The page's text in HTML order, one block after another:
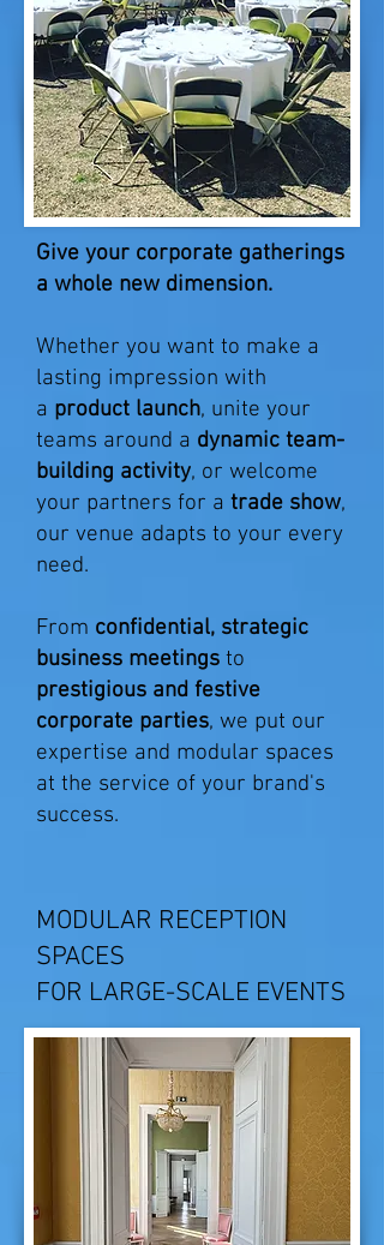
Give your corporate gatherings
a whole new dimension.
Whether you want to make a
lasting impression with
a product launch, unite your
teams around a dynamic team-
building activity, or welcome
your partners for a trade show,
our venue adapts to your every
need.
From confidential, strategic
business meetings to
prestigious and festive
corporate parties, we put our
expertise and modular spaces
at the service of your brand's
success.
MODULAR RECEPTION
SPACES
FOR LARGE-SCALE EVENTS